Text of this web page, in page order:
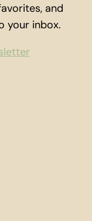
and
your inbox.